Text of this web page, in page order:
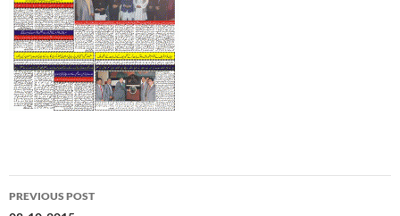
Post
PREVIOUS POST